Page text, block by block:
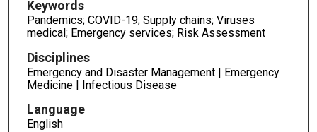
Keywords
Pandemics; COVID-19; Supply chains; Viruses
medical; Emergency services; Risk Assessment
Disciplines
Emergency and Disaster Management | Emergency
Medicine | Infectious Disease
Language
English